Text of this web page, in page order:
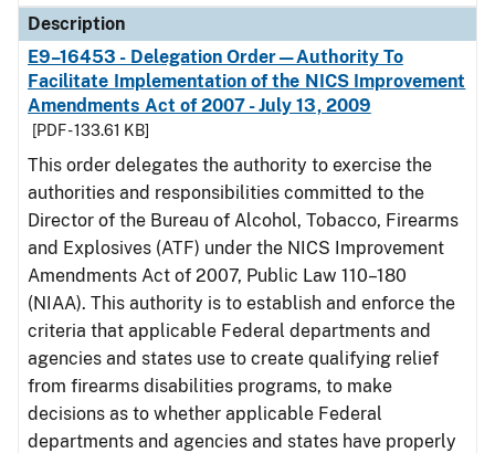
Description
E9–16453 - Delegation Order—Authority To
Facilitate Implementation of the NICS Improvement
Amendments Act of 2007 - July 13, 2009
[PDF - 133.61 KB]
This order delegates the authority to exercise the
authorities and responsibilities committed to the
Director of the Bureau of Alcohol, Tobacco, Firearms
and Explosives (ATF) under the NICS Improvement
Amendments Act of 2007, Public Law 110–180
(NIAA). This authority is to establish and enforce the
criteria that applicable Federal departments and
agencies and states use to create qualifying relief
from firearms disabilities programs, to make
decisions as to whether applicable Federal
departments and agencies and states have properly